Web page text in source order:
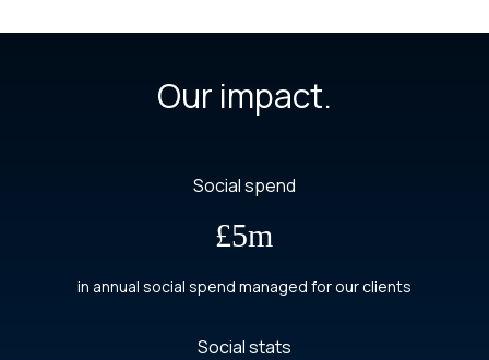
Our impact.
Social spend
£5m
in annual social spend managed for our clients
Social stats